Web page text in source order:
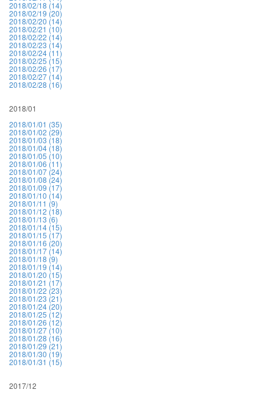
2018/02/18 (14)
2018/02/19 (20)
2018/02/20 (14)
2018/02/21 (10)
2018/02/22 (14)
2018/02/23 (14)
2018/02/24 (11)
2018/02/25 (15)
2018/02/26 (17)
2018/02/27 (14)
2018/02/28 (16)
2018/01
2018/01/01 (35)
2018/01/02 (29)
2018/01/03 (18)
2018/01/04 (18)
2018/01/05 (10)
2018/01/06 (11)
2018/01/07 (24)
2018/01/08 (24)
2018/01/09 (17)
2018/01/10 (14)
2018/01/11 (9)
2018/01/12 (18)
2018/01/13 (6)
2018/01/14 (15)
2018/01/15 (17)
2018/01/16 (20)
2018/01/17 (14)
2018/01/18 (9)
2018/01/19 (14)
2018/01/20 (15)
2018/01/21 (17)
2018/01/22 (23)
2018/01/23 (21)
2018/01/24 (20)
2018/01/25 (12)
2018/01/26 (12)
2018/01/27 (10)
2018/01/28 (16)
2018/01/29 (21)
2018/01/30 (19)
2018/01/31 (15)
2017/12